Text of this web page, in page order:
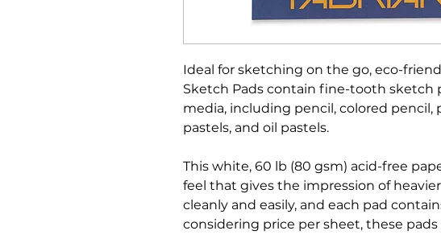
Ideal for sketching on the go, eco-
Sketch Pads contain fine-tooth sketch
media, including pencil, colored pencil,
pastels, and oil pastels.
This white, 60 lb (80 gsm) acid-free
feel that gives the impression of
cleanly and easily, and each pad
considering price per sheet, these pads